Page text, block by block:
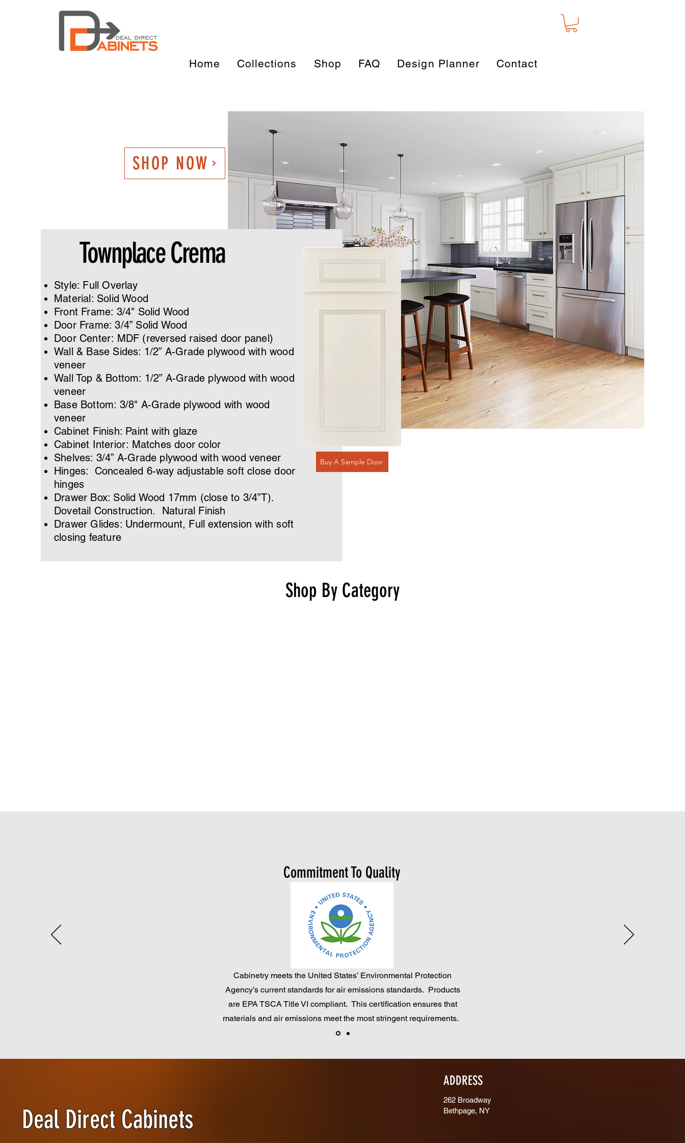
Home Collections Shop FAQ Design Planner Contact
SHOP NOW
Townplace Crema
Style: Full Overlay
Material: Solid Wood
Front Frame: 3/4" Solid Wood
Door Frame: 3/4” Solid Wood
Door Center: MDF (reversed raised door panel)
​Wall & Base Sides: 1/2” A-Grade plywood with wood
veneer
Wall Top & Bottom: 1/2” A-Grade plywood with wood
veneer
Base Bottom: 3/8" A-Grade plywood with wood
veneer
Cabinet Finish: Paint with glaze
Cabinet Interior: Matches door color
Shelves: 3/4” A-Grade plywood with wood veneer
Hinges: Concealed 6-way adjustable soft close door
hinges
Drawer Box: Solid Wood 17mm (close to 3/4”T).
Dovetail Construction. Natural Finish
Drawer Glides: Undermount, Full extension with soft
closing feature
Buy A Sample Door
Shop By Category
Commitment To Quality
Cabinetry meets the United States’ Environmental Protection
Agency’s current standards for air emissions standards. Products
are EPA TSCA Title VI compliant. This certification ensures that
materials and air emissions meet the most stringent requirements.
ADDRESS
262 Broadway
Bethpage, NY
Deal Direct Cabinets